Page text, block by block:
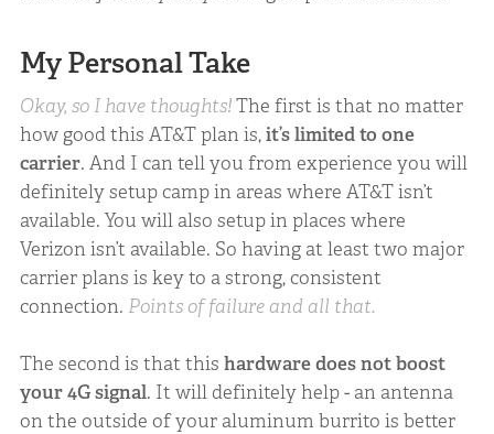
My Personal Take
Okay, so I have thoughts!The first is that no matter
how good this AT&T plan is,it’s limited to one
carrier. And I can tell you from experience you will
definitely setup camp in areas where AT&T isn’t
available. You will also setup in places where
Verizon isn’t available. So having at least two major
carrier plans is key to a strong, consistent
connection. Points of failure and all that.
The second is that this hardware does not boost
your 4G signal. It will definitely help - an antenna
on the outside of your aluminum burrito is better